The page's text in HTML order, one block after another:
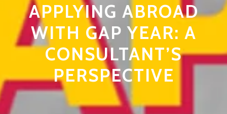
APPLYING ABROAD
WITH GAP YEAR: A
CONSULTANT’S
PERSPECTIVE